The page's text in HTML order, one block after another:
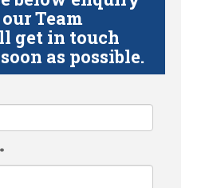
Team
get in touch
as possible.